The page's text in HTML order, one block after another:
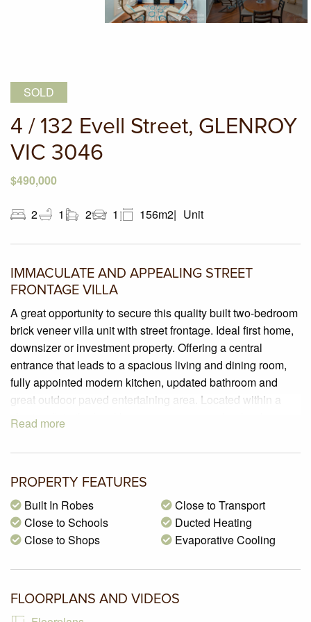
SOLD
4 / 132 Evell Street, GLENROY
VIC 3046
$490,000
2 1 2 1 156m2 Unit
IMMACULATE AND APPEALING STREET
FRONTAGE VILLA
A great opportunity to secure this quality built two-bedroom
brick veneer villa unit with street frontage. Ideal first home,
downsizer or investment property. Offering a central
entrance that leads to a spacious living and dining room,
fully appointed modern kitchen, updated bathroom and
great outdoor paved entertaining area. Located within a
short walk to the local bus service, many schools, shops
be disappointed.
PROPERTY SPECIFICATIONS:
– Land size of 156m2 (approx.)
– 2 generous sized bedrooms all with plantation shutter,
electric window shutters, carpeted flooring, and built-in
robes in one bedroom.
– Stunning kitchen with vinyl-wrap cabinets, 600mm gas
canopy, water filter, electric window shutter and tiled
Read more
PROPERTY FEATURES
Built In Robes
Close to Schools
Close to Shops
Close to Transport
Ducted Heating
Evaporative Cooling
FLOORPLANS AND VIDEOS